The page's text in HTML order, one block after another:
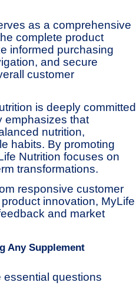
as a comprehensive
complete product
informed purchasing
and secure
customer
is deeply committed
emphasizes that
nutrition,
habits. By promoting
Nutrition focuses on
transformations.
responsive customer
innovation, MyLife
and market
Any Supplement
questions